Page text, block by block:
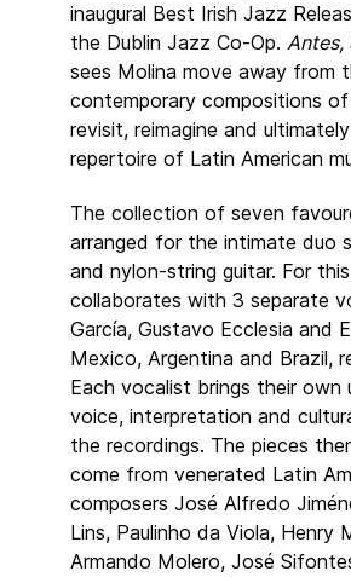
inaugural Best Irish Jazz
the Dublin Jazz Co-Op. Antes,
sees Molina move away from
contemporary compositions
revisit, reimagine and
repertoire of Latin American
The collection of seven
arranged for the intimate duo
and nylon-string guitar. For
collaborates with 3 separate
García, Gustavo Ecclesia and
Mexico, Argentina and Brazil,
Each vocalist brings their own
voice, interpretation and
the recordings. The pieces
come from venerated Latin
composers José Alfredo
Lins, Paulinho da Viola, Henry
Armando Molero, José